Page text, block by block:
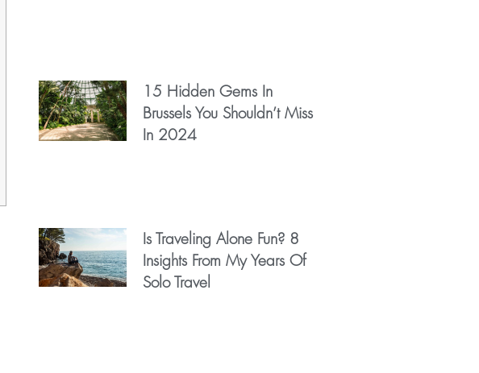
15 Hidden Gems In
Brussels You Shouldn’t Miss
In 2024
Is Traveling Alone Fun? 8
Insights From My Years Of
Solo Travel